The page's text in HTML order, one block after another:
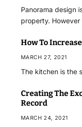
Panorama design
property.
How To
MARCH 27, 2021
The kitchen is the
Creating The
Record
MARCH 24, 2021